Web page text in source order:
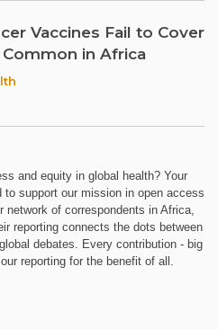
Vaccines Fail to Cover
in Africa
and equity in global health? Your
to support our mission in open access
network of correspondents in Africa,
reporting connects the dots between
debates. Every contribution - big
reporting for the benefit of all.